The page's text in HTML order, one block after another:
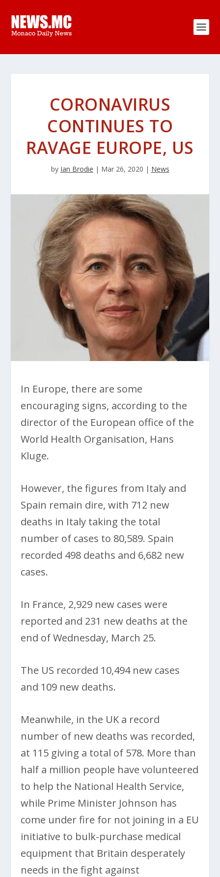
CORONAVIRUS
CONTINUES TO
RAVAGE EUROPE, US
by Ian Brodie | Mar 26, 2020 | News
In Europe, there are some
encouraging signs, according to the
director of the European office of the
World Health Organisation, Hans
Kluge.
However, the figures from Italy and
Spain remain dire, with 712 new
deaths in Italy taking the total
number of cases to 80,589. Spain
recorded 498 deaths and 6,682 new
cases.
In France, 2,929 new cases were
reported and 231 new deaths at the
end of Wednesday, March 25.
The US recorded 10,494 new cases
and 109 new deaths.
Meanwhile, in the UK a record
number of new deaths was recorded,
at 115 giving a total of 578. More than
half a million people have volunteered
to help the National Health Service,
while Prime Minister Johnson has
come under fire for not joining in a EU
initiative to bulk-purchase medical
equipment that Britain desperately
needs in the fight against